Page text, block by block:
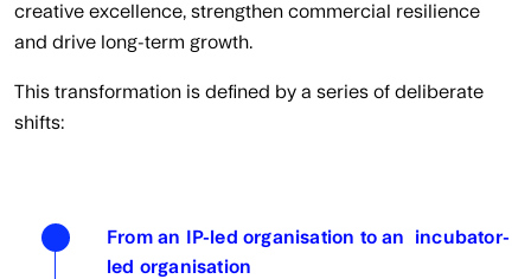
creative excellence, strengthen commercial resilience
and drive long-term growth.
This transformation is defined by a series of deliberate
shifts:
From an IP-led organisation to an incubator-
led organisation